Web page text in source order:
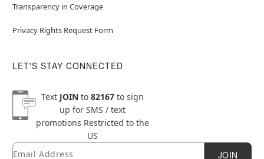
Transparency in Coverage
Privacy Rights Request Form
LET'S STAY CONNECTED
Text JOINto 82167to sign
up for SMS / text
promotions Restricted to the
US
Newsletter Subscription
Email JOIN